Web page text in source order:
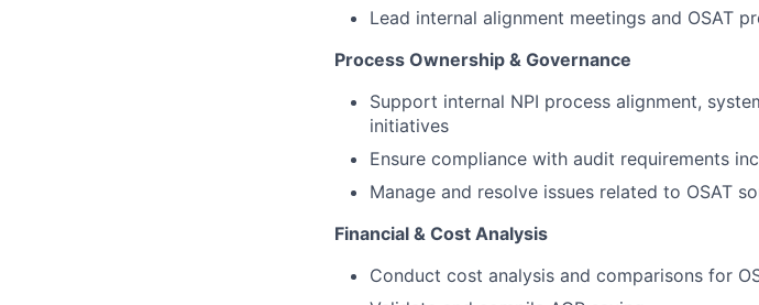
Lead internal alignment meetings and OSAT
Process Ownership & Governance
Support internal NPI process alignment,
initiatives
Ensure compliance with audit requirements
Manage and resolve issues related to OSAT
Financial & Cost Analysis
Conduct cost analysis and comparisons for